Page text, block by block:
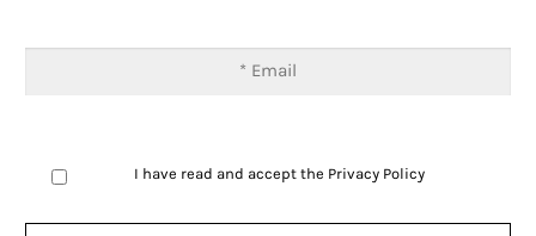
I have read and accept the Privacy Policy